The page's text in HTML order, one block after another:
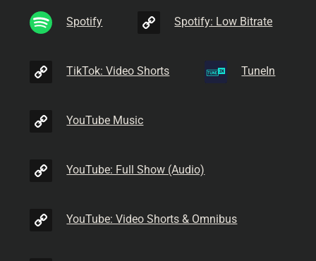
Spotify Spotify: Low Bitrate
TikTok: Video Shorts TuneIn
YouTube Music
YouTube: Full Show (Audio)
YouTube: Video Shorts & Omnibus